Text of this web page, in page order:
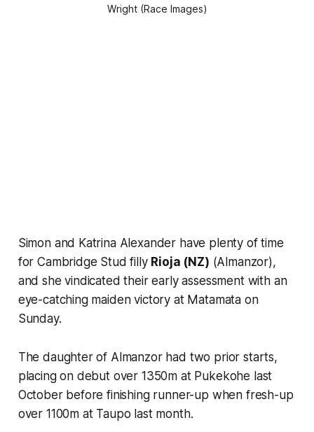
Wright (Race Images)
Simon and Katrina Alexander have plenty of time
for Cambridge Stud filly Rioja (NZ) (Almanzor),
and she vindicated their early assessment with an
eye-catching maiden victory at Matamata on
Sunday.
The daughter of Almanzor had two prior starts,
placing on debut over 1350m at Pukekohe last
October before finishing runner-up when fresh-up
over 1100m at Taupo last month.